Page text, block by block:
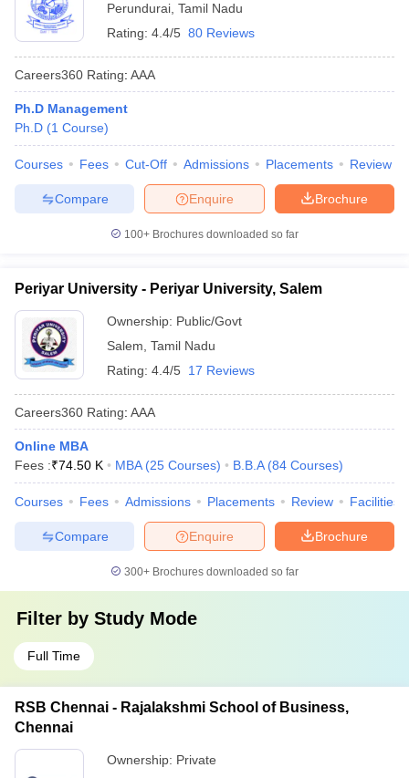
Perundurai Tamil Nadu
Rating: 4.4/5 80 Reviews
Careers360 Rating: AAA
Ph.D Management
Ph.D (1 Course)
Courses Fees Cut-Off Admissions Placements Review
Brochure
Enquire
Compare
100+ Brochures downloaded so far
Periyar University - Periyar University, Salem
Ownership: Public/Govt
Salem Tamil Nadu
Rating: 4.4/5 17 Reviews
Careers360 Rating: AAA
Online MBA
Fees :₹74.50 K MBA (25 Courses) B.B.A (84 Courses)
Courses Fees Admissions Placements Review Facilities
Brochure
Enquire
Compare
300+ Brochures downloaded so far
Filter by Study Mode
Full Time
RSB Chennai - Rajalakshmi School of Business,
Chennai
Ownership: Private